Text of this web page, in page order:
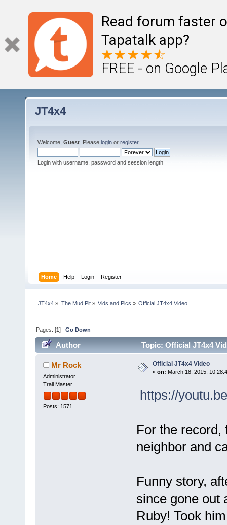
Read forum faster
Tapatalk app?
FREE - on Google
JT4x4
Welcome, Guest . Please login or register.
Login with username, password and session length
Home Help Login Register
JT4x4 » The Mud Pit» Vids and Pics » Official JT4x4 Video
Pages: [1]Go Down
Author Topic: Official JT4x4
Mr Rock
Administrator
Trail Master
Posts: 1571
Official JT4x4 Video
« on: March 18, 2015,
https://
For the record,
neighbor and
Funny story,
since gone out
Ruby! Took